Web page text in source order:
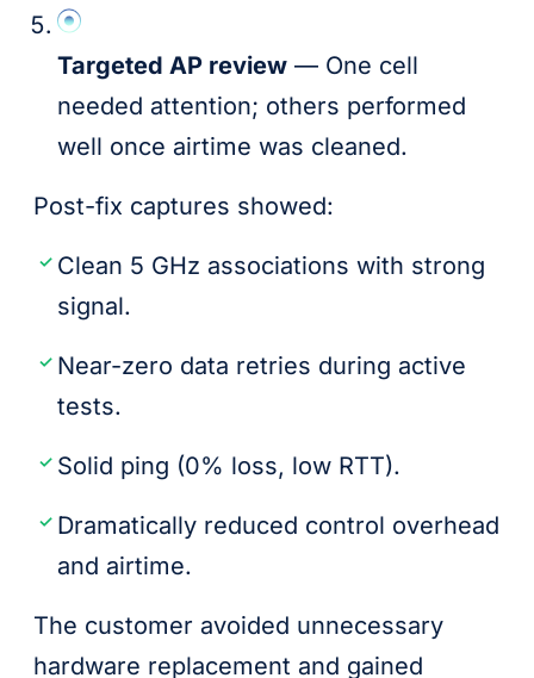
Targeted AP review — One cell
needed attention; others performed
well once airtime was cleaned.
Post-fix captures showed:
Clean 5 GHz associations with strong
signal.
Near-zero data retries during active
tests.
Solid ping (0% loss, low RTT).
Dramatically reduced control overhead
and airtime.
The customer avoided unnecessary
hardware replacement and gained